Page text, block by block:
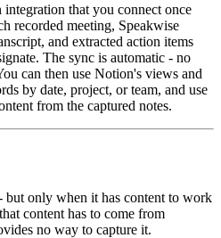
that you connect once
recorded meeting, Speakwise
and extracted action items
The sync is automatic - no
can then use Notion's views and
by date, project, or team, and use
from the captured notes.
only when it has content to work
content has to come from
no way to capture it.